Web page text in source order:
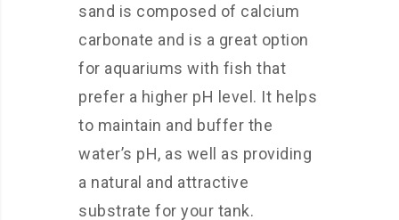
sand is composed of calcium
carbonate and is a great option
for aquariums with fish that
prefer a higher pH level. It helps
to maintain and buffer the
water’s pH, as well as providing
a natural and attractive
substrate for your tank.